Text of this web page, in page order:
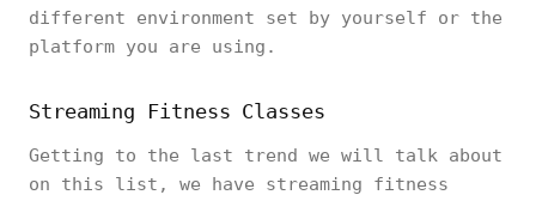
different environment set by yourself or the
platform you are using.
Streaming Fitness Classes
Getting to the last trend we will talk about
on this list, we have streaming fitness